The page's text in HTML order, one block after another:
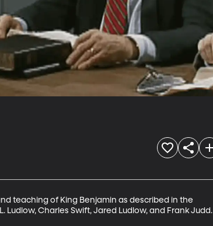
teaching of King Benjamin as described in the
Charles Swift, Jared Ludlow, and Frank Judd.